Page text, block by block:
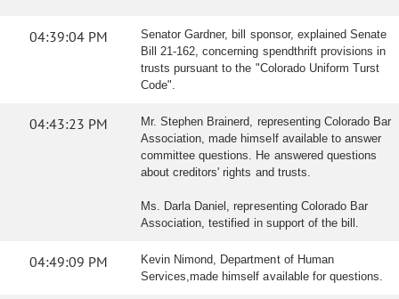
04:39:04 PM
Senator Gardner, bill sponsor, explained Senate
Bill 21-162, concerning spendthrift provisions in
trusts pursuant to the "Colorado Uniform Turst
Code".
04:43:23 PM
Mr. Stephen Brainerd, representing Colorado Bar
Association, made himself available to answer
committee questions. He answered questions
about creditors' rights and trusts.
Ms. Darla Daniel, representing Colorado Bar
Association, testified in support of the bill.
04:49:09 PM
Kevin Nimond, Department of Human
Services,made himself available for questions.